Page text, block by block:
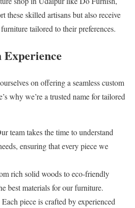
these skilled artisans but also receive
tailored to their preferences.
on offering a seamless custom
why we’re a trusted name for tailored
team takes the time to understand
ensuring that every piece we
rich solid woods to eco-friendly
best materials for our furniture.
piece is crafted by experienced